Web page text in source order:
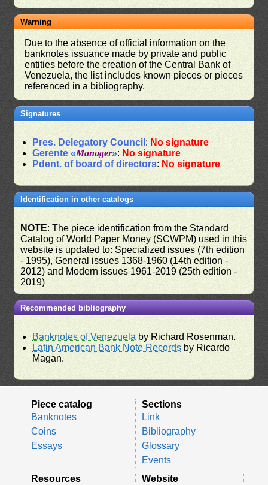
Warning
Due to the absence of official information on the
banknotes issuance made by private and public
entities before the creation of the Central Bank of
Venezuela, the list includes known pieces or pieces
referenced in a bibliography.
Signatures
Pres. Delegatory Council : No signature
Gerente «Manager»: No signature
Pdent. of board of directors: No signature
Identification in other catalogs
NOTE: The piece identification from the Standard
Catalog of World Paper Money (SCWPM) used in this
website is updated to: Specialized issues (7th edition
- 1995), General issues 1368-1960 (14th edition -
2012) and Modern issues 1961-2019 (25th edition -
2019)
Recommended bibliography
Banknotes of Venezuela by Richard Rosenman.
Latin American Bank Note Records by Ricardo
Magan.
Piece catalog
Banknotes
Coins
Essays
Sections
Link
Bibliography
Glossary
Events
Resources
Website